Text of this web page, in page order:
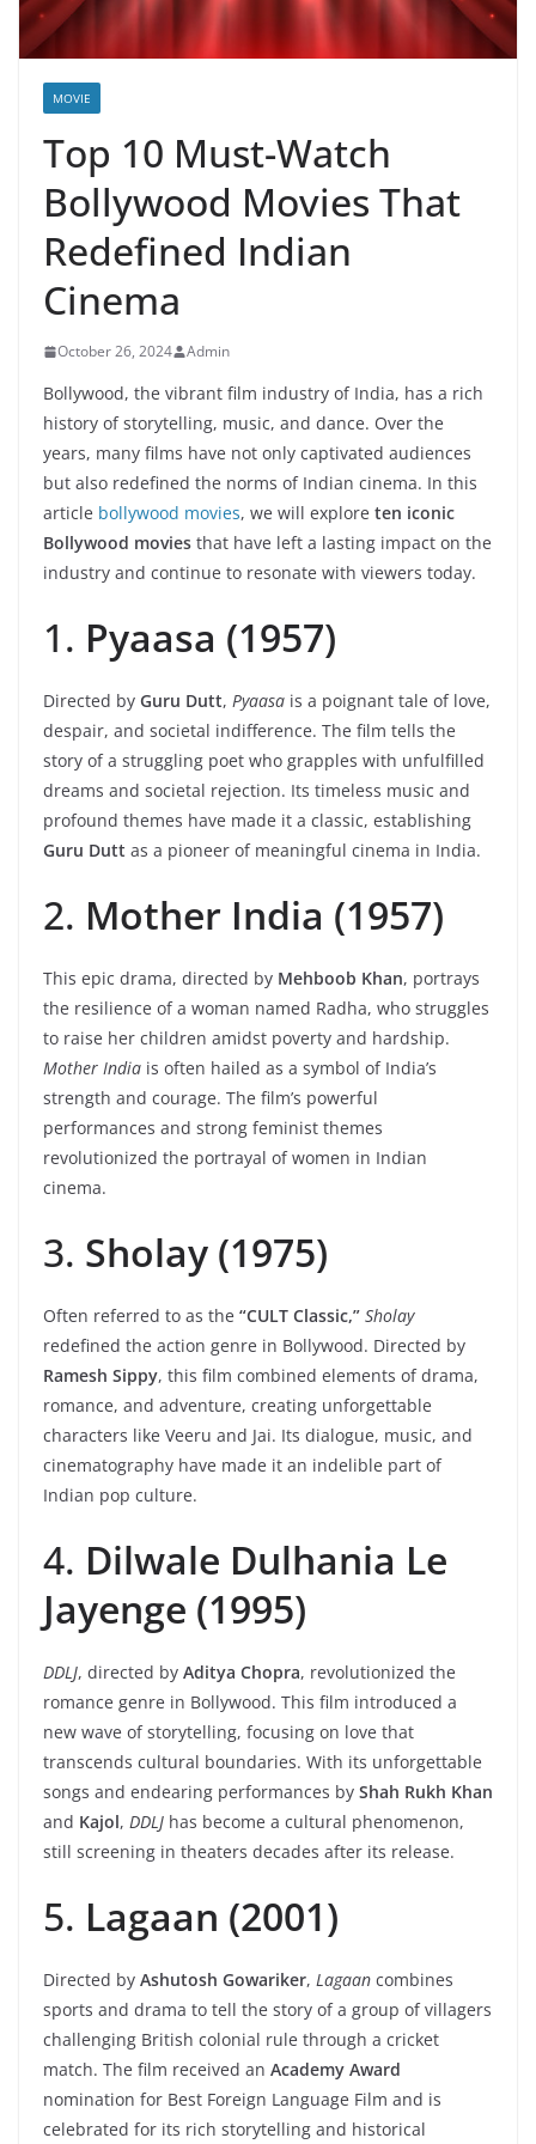
MOVIE
Top 10 Must-Watch
Bollywood Movies That
Redefined Indian
Cinema
October 26, 2024 Admin
Bollywood, the vibrant film industry of India, has a rich
history of storytelling, music, and dance. Over the
years, many films have not only captivated audiences
but also redefined the norms of Indian cinema. In this
article bollywood movies, we will explore ten iconic
Bollywood movies that have left a lasting impact on the
industry and continue to resonate with viewers today.
1. Pyaasa (1957)
Directed by Guru Dutt, Pyaasa is a poignant tale of love,
despair, and societal indifference. The film tells the
story of a struggling poet who grapples with unfulfilled
dreams and societal rejection. Its timeless music and
profound themes have made it a classic, establishing
Guru Dutt as a pioneer of meaningful cinema in India.
2. Mother India (1957)
This epic drama, directed by Mehboob Khan, portrays
the resilience of a woman named Radha, who struggles
to raise her children amidst poverty and hardship.
Mother India is often hailed as a symbol of India’s
strength and courage. The film’s powerful
performances and strong feminist themes
revolutionized the portrayal of women in Indian
cinema.
3. Sholay (1975)
Often referred to as the “CULT Classic,” Sholay
redefined the action genre in Bollywood. Directed by
Ramesh Sippy, this film combined elements of drama,
romance, and adventure, creating unforgettable
characters like Veeru and Jai. Its dialogue, music, and
cinematography have made it an indelible part of
Indian pop culture.
4. Dilwale Dulhania Le
Jayenge (1995)
DDLJ, directed by Aditya Chopra, revolutionized the
romance genre in Bollywood. This film introduced a
new wave of storytelling, focusing on love that
transcends cultural boundaries. With its unforgettable
songs and endearing performances by Shah Rukh Khan
and Kajol, DDLJ has become a cultural phenomenon,
still screening in theaters decades after its release.
5. Lagaan (2001)
Directed by Ashutosh Gowariker, Lagaan combines
sports and drama to tell the story of a group of villagers
challenging British colonial rule through a cricket
match. The film received an Academy Award
nomination for Best Foreign Language Film and is
celebrated for its rich storytelling and historical